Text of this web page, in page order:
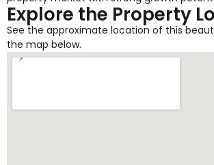
Explore the Property
See the approximate location of this
the map below.